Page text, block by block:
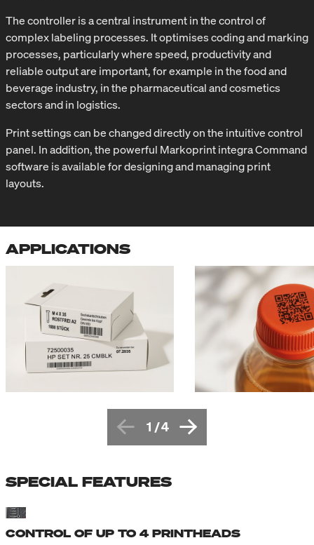
The controller is a central instrument in the control of
complex labeling processes. It optimises coding and marking
processes, particularly where speed, productivity and
reliable output are important, for example in the food and
beverage industry, in the pharmaceutical and cosmetics
sectors and in logistics.
Print settings can be changed directly on the intuitive control
panel. In addition, the powerful Markoprint integra Command
software is available for designing and managing print
layouts.
APPLICATIONS
1 /4
SPECIAL FEATURES
CONTROL OF UP TO 4 PRINTHEADS